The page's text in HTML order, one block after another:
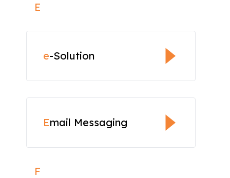
E
e-Solution
Email Messaging
F